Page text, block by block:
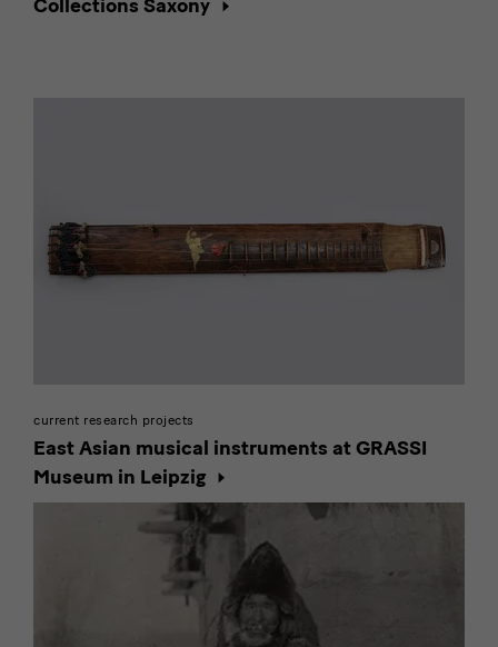
Collections Saxony
current research projects
East Asian musical instruments at GRASSI
Museum in Leipzig